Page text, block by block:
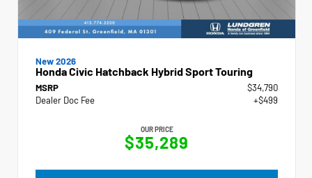
New 2026
Honda Civic Hatchback Hybrid Sport Touring
MSRP
$34,790
Dealer Doc Fee
+$499
OUR PRICE
$35,289